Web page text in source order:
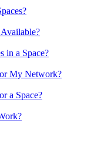
in a Space?
My Network?
a Space?